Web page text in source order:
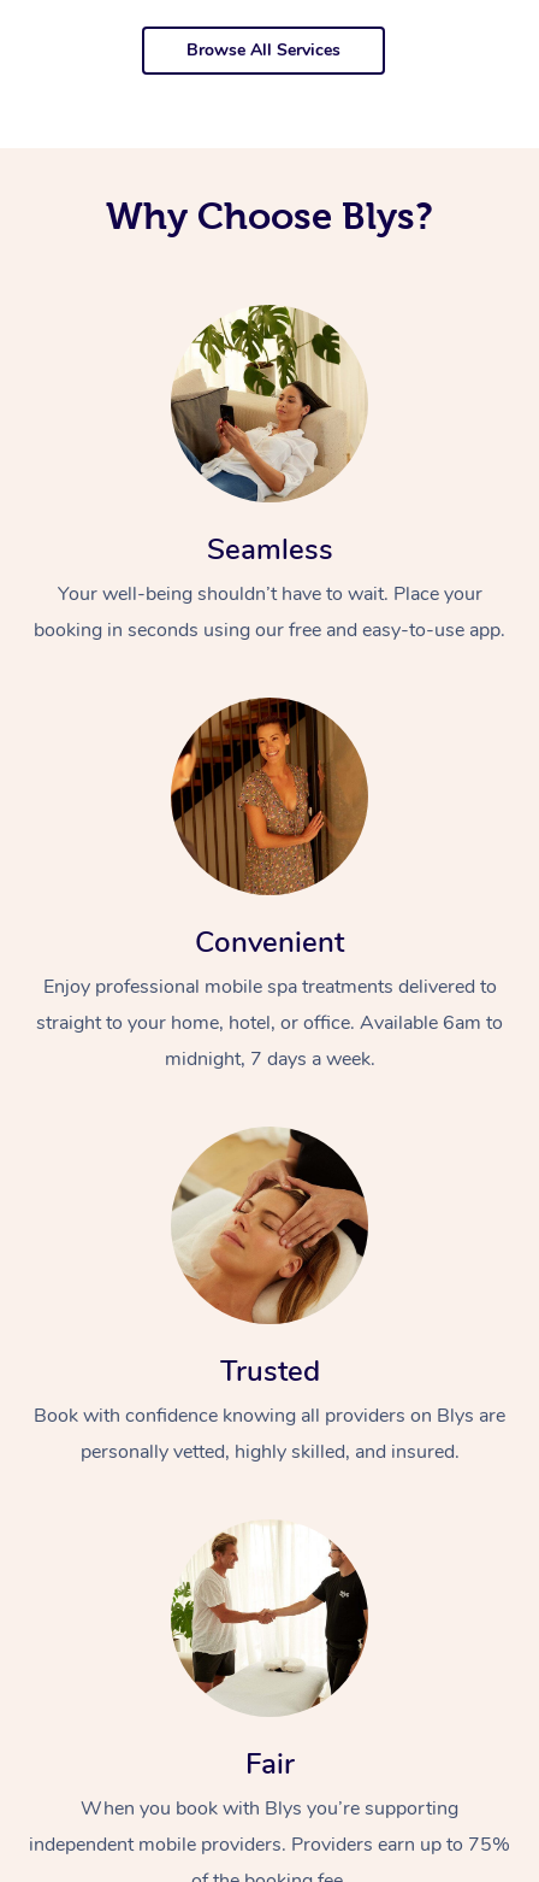
Browse All Services
Why Choose Blys?
Seamless
Your well-being shouldn’t have to wait. Place your
booking in seconds using our free and easy-to-use app.
Convenient
Enjoy professional mobile spa treatments delivered to
straight to your home, hotel, or office. Available 6am to
midnight, 7 days a week.
Trusted
Book with confidence knowing all providers on Blys are
personally vetted, highly skilled, and insured.
Fair
When you book with Blys you’re supporting
independent mobile providers. Providers earn up to 75%
At Home
Massage
Swedish Massage
Remedial Massage
Nails
Physiotherapy
Workplace &
Events
Corporate Events
Corporate Wellness
Popular Services
Event Massage
Disability